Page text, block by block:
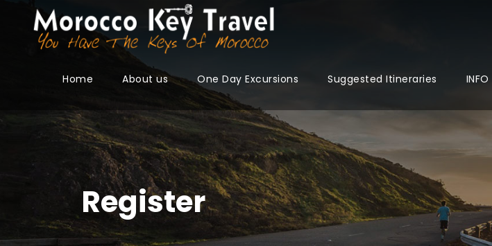
Home About us One Day Excursions Suggested Itineraries INFO
Register